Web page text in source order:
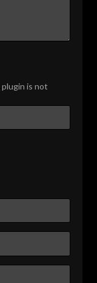
plugin is not